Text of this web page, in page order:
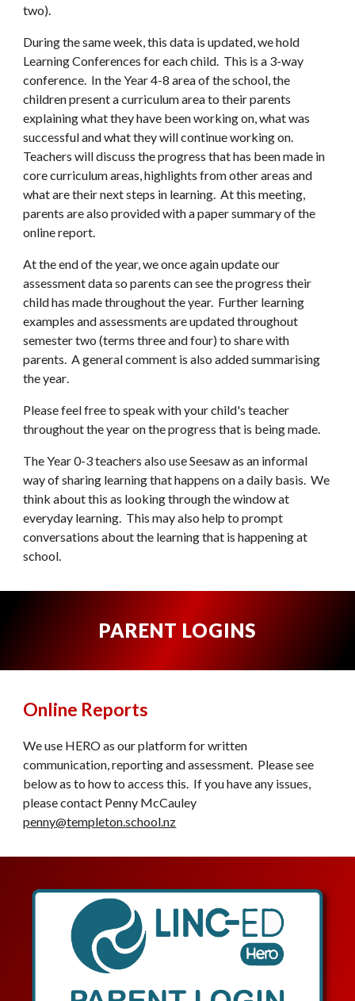
two).
During the same week, this data is updated,we hold
Learning Conferences for each child. This is a 3-way
conference. In theYear 4-8 area of the school, the
children present a curriculum area to their parents
explaining what they have been working on, what was
successful and what they will continue working on.
Teachers will discuss the progress that has been made in
core curriculum areas, highlights from other areas and
what are their next steps in learning. At this meeting,
parents are also provided with a paper summary of the
online report.
At the end of the year, we once againupdate our
assessment dataso parents can see the progress their
child has made throughout the year. Further learning
examples and assessments are updated throughout
semester two (terms three and four) to share with
parents. Ageneral comment is also added summarising
the year.
Please feel free to speak with your child's teacher
throughout the year on the progress that is being made.
TheYear 0-3 teachersalso use Seesaw as an informal
way of sharing learning that happens on a daily basis. We
think about this as looking through the window at
everyday learning. This may also help to prompt
conversations about the learning that is happening at
school.
PARENT LOGINS
Online Reports
We use HERO as our platform for written
communication, reporting and assessment. Please see
below as to how to access this. If you have any issues,
please contact Penny McCauley
penny@templeton.school.nz